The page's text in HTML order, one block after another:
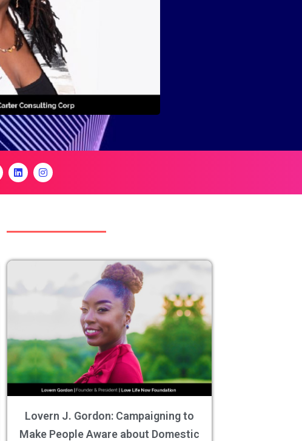
Lovern J. Gordon: Campaigning to
Make People Aware about Domestic